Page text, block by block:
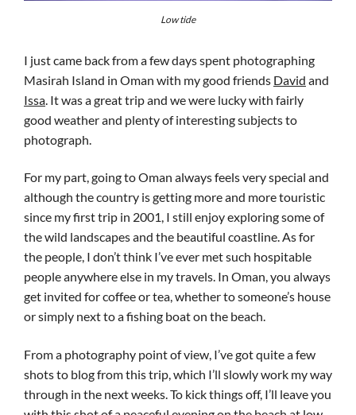
Low tide
I just came back from a few days spent photographing
Masirah Island in Oman with my good friends David and
Issa. It was a great trip and we were lucky with fairly
good weather and plenty of interesting subjects to
photograph.
For my part, going to Oman always feels very special and
although the country is getting more and more touristic
since my first trip in 2001, I still enjoy exploring some of
the wild landscapes and the beautiful coastline. As for
the people, I don’t think I’ve ever met such hospitable
people anywhere else in my travels. In Oman, you always
get invited for coffee or tea, whether to someone’s house
or simply next to a fishing boat on the beach.
From a photography point of view, I’ve got quite a few
shots to blog from this trip, which I’ll slowly work my way
through in the next weeks. To kick things off, I’ll leave you